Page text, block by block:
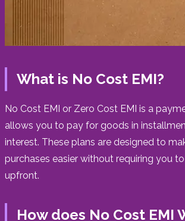
What is No Cost EMI?
No Cost EMI or Zero Cost EMI is a
allows you to pay for goods in
interest. These plans are designed to
purchases easier without requiring you
upfront.
How does No Cost EMI